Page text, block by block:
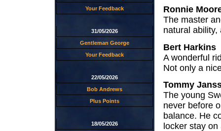
Your Feedback
31/05/2026
Gentleman George
Your Feedback
22/05/2026
Bob Andrews
Plus Points
18/05/2026
Ronnie
The master
natural
Bert Harkins
A wonderful
Not only a
Tommy
The young
never before
balance. He
locker stay